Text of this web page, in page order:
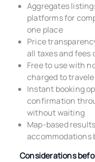
Aggregates
platforms for
one place
Price
all taxes and fees
Free to use with
charged to
Instant booking
confirmation
without waiting
Map-based
accommodations
Considerations